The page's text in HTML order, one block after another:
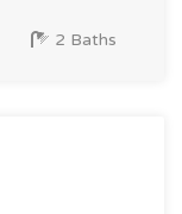
2 Baths